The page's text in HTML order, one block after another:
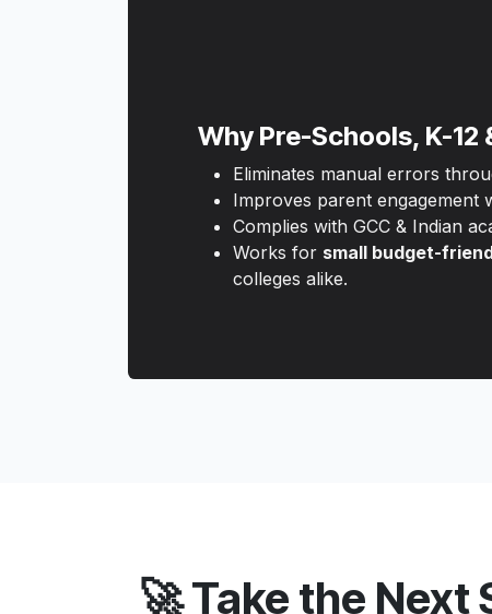
Why Pre-Schools, K-12
Eliminates manual errors
Improves parent engagement
Complies with GCC & Indian
Works for small budget-
colleges alike.
🚀 Take the Next